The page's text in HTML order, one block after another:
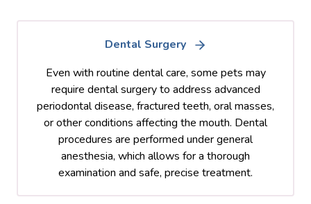
Dental Surgery
Even with routine dental care, some pets may
require dental surgery to address advanced
periodontal disease, fractured teeth, oral masses,
or other conditions affecting the mouth. Dental
procedures are performed under general
anesthesia, which allows for a thorough
examination and safe, precise treatment.